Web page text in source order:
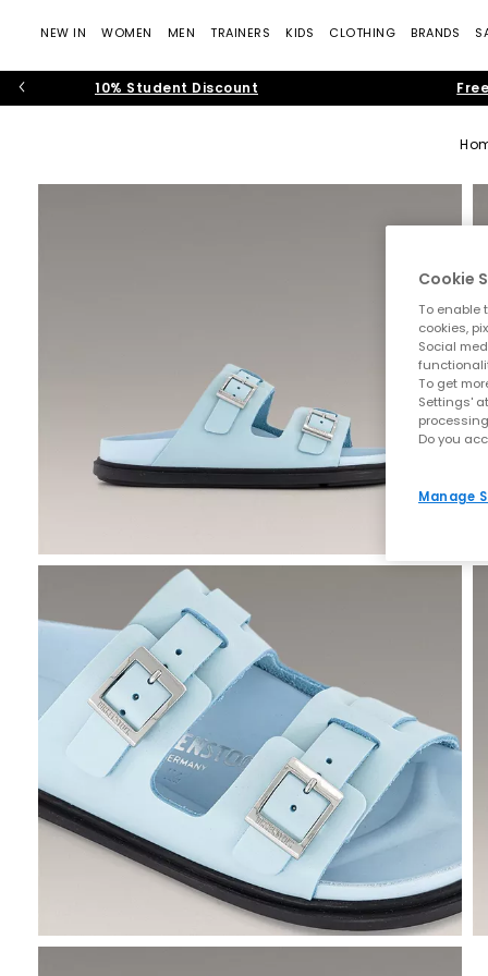
NEW IN WOMEN MEN TRAINERS KIDS CLOTHING BRANDS
10% Student Discount
Cookie
To enable
cookies,
Social
To get
Settings'
Do you
Manage